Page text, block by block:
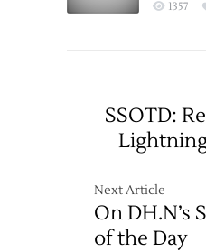
1357
SSOTD:
Next Article
On DH.N’s
of the Day